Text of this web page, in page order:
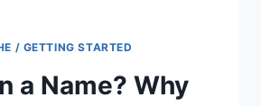
/ GETTING STARTED
a Name? Why